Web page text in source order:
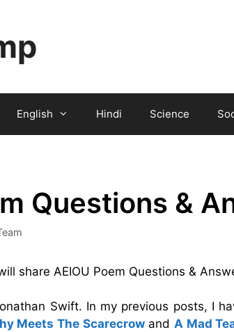
English Hindi Science
Questions &
share AEIOU Poem Questions &
Swift. In my previous posts, I
Meets The Scarecrow and A Mad